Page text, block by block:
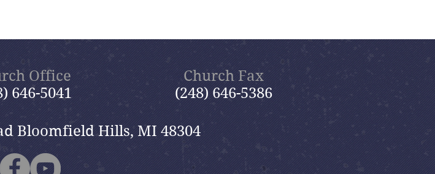
Office
646-5041
Church Fax
(248) 646-5386
Bloomfield Hills, MI 48304